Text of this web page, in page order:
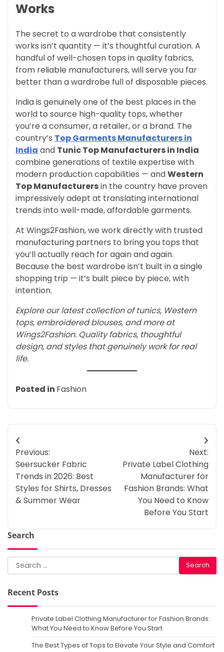
Works
The secret to a wardrobe that consistently
works isn’t quantity — it’s thoughtful curation. A
handful of well-chosen tops in quality fabrics,
from reliable manufacturers, will serve you far
better than a wardrobe full of disposable pieces.
India is genuinely one of the best places in the
world to source high-quality tops, whether
you’re a consumer, a retailer, or a brand. The
country’s Top Garments Manufacturers in
India and Tunic Top Manufacturers in India
combine generations of textile expertise with
modern production capabilities — andWestern
Top Manufacturersin the country have proven
impressively adept at translating international
trends into well-made, affordable garments.
At Wings2Fashion, we work directly with trusted
manufacturing partners to bring you tops that
you’ll actually reach for again and again.
Because the best wardrobe isn’t built in a single
shopping trip — it’s built piece by piece, with
intention.
Explore our latest collection of tunics, Western
tops, embroidered blouses, and more at
Wings2Fashion. Quality fabrics, thoughtful
design, and styles that genuinely work for real
life.
Posted in Fashion
Post
navigation
Previous:
Seersucker Fabric
Trends in 2026: Best
Styles for Shirts, Dresses
& Summer Wear
Next:
Private Label Clothing
Manufacturer for
Fashion Brands: What
You Need to Know
Before You Start
Search
Search
for:
Recent Posts
Private Label Clothing Manufacturer for Fashion Brands:
What You Need to Know Before You Start
The Best Types of Tops to Elevate Your Style and Comfort